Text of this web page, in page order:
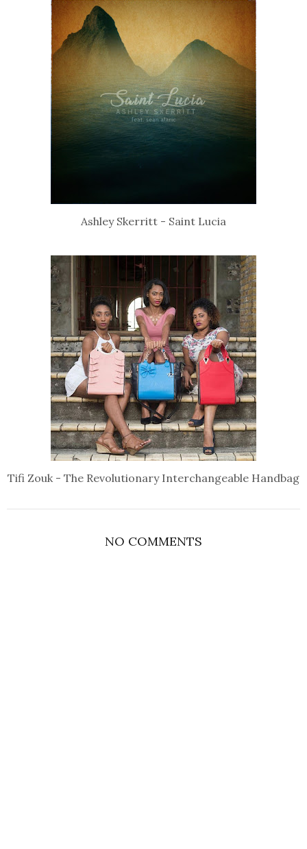
Ashley Skerritt - Saint Lucia
Tifi Zouk - The Revolutionary Interchangeable Handbag
NO COMMENTS